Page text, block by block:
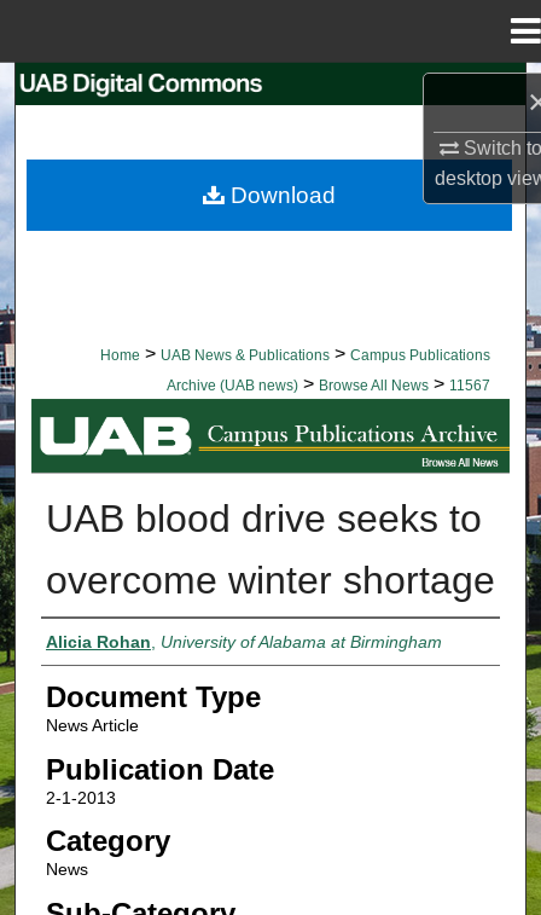
Switch
desktop
Browse Collections
Home > UAB News & Publications > Campus Publications
Archive (UAB news) > Browse All News > 11567
BROWSE ALL NEWS
UAB blood drive seeks to
overcome winter shortage
Authors
Alicia Rohan, University of Alabama at Birmingham
Document Type
News Article
Publication Date
2-1-2013
Category
News
Download